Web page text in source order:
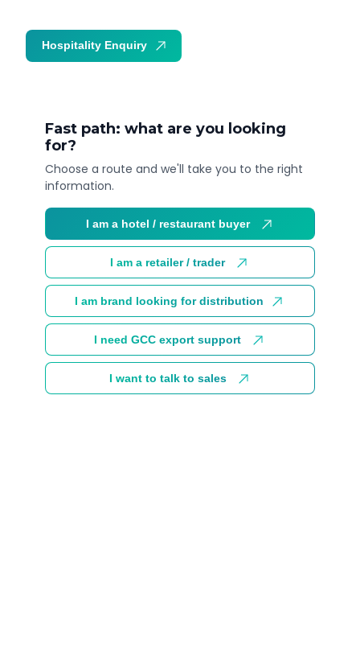
Fast path: what are you looking
for?
Choose a route and we'll take you to the right
information.
I am a hotel / restaurant buyer
I am a retailer / trader
I am brand looking for distribution
I need GCC export support
I want to talk to sales
Hospitality Enquiry